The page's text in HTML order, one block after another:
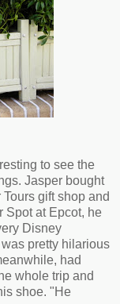
to see the
Jasper bought
gift shop and
Spot at Epcot, he
Disney
pretty hilarious
had
whole trip and
shoe. "He